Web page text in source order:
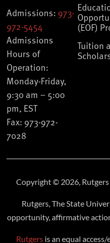
Admissions: 973-
972-5454
Admissions
Hours of
Operation:
Monday-Friday,
9:30 am – 5:00
pm, EST
Fax: 973-972-
7028
(EOF)
Tuition
Copyright © 2026,
Rutgers, The State
opportunity, affirmative
Rutgersis an equal